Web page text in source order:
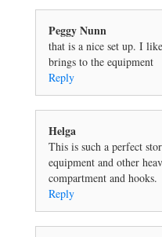
Peggy Nunn
that is a nice set up. I
brings to the equipment
Reply
Helga
This is such a perfect
equipment and other
compartment and hooks.
Reply